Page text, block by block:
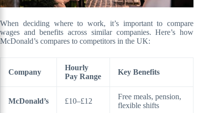
When deciding where to work, it’s important to compare
wages and benefits across similar companies. Here’s how
McDonald’s compares to competitors in the UK:
Company
Hourly
Pay Range
Key Benefits
McDonald’s £10–£12
Free meals, pension,
flexible shifts